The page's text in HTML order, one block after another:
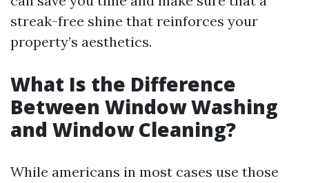
streak-free shine that reinforces your
property’s aesthetics.
What Is the Difference
Between Window Washing
and Window Cleaning?
While americans in most cases use those